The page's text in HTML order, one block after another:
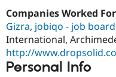
Companies Worked For
Gizra, jobiqo - job
International,
http://
Personal Info